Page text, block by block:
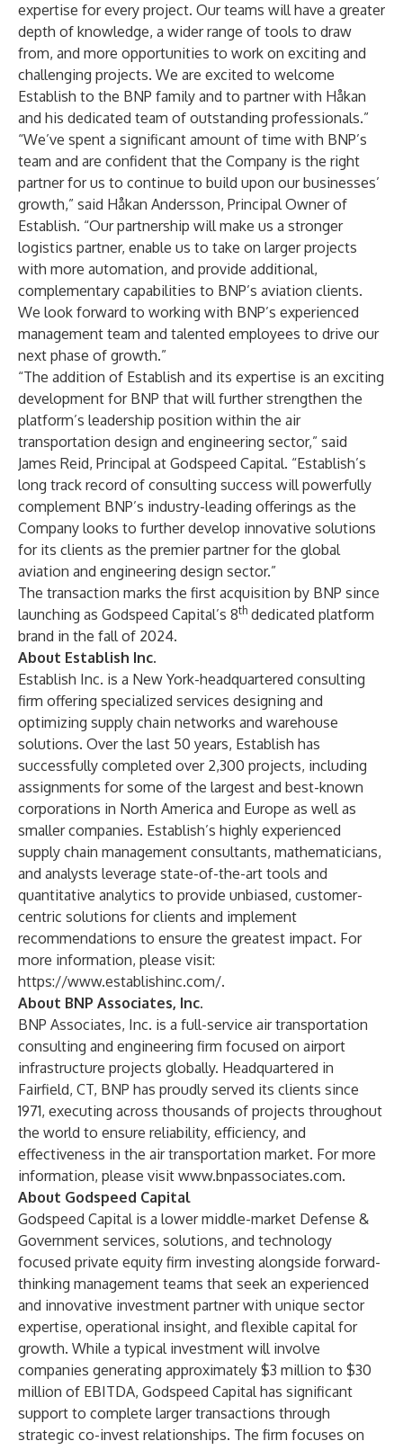
expertise for every project. Our teams will have a greater
depth of knowledge, a wider range of tools to draw
from, and more opportunities to work on exciting and
challenging projects. We are excited to welcome
Establish to the BNP family and to partner with Håkan
and his dedicated team of outstanding professionals.”
“We’ve spent a significant amount of time with BNP’s
team and are confident that the Company is the right
partner for us to continue to build upon our businesses’
growth,” said Håkan Andersson, Principal Owner of
Establish. “Our partnership will make us a stronger
logistics partner, enable us to take on larger projects
with more automation, and provide additional,
complementary capabilities to BNP’s aviation clients.
We look forward to working with BNP’s experienced
management team and talented employees to drive our
next phase of growth.”
“The addition of Establish and its expertise is an exciting
development for BNP that will further strengthen the
platform’s leadership position within the air
transportation design and engineering sector,” said
James Reid, Principal at Godspeed Capital. “Establish’s
long track record of consulting success will powerfully
complement BNP’s industry-leading offerings as the
Company looks to further develop innovative solutions
for its clients as the premier partner for the global
aviation and engineering design sector.”
The transaction marks the first acquisition by BNP since
launching as Godspeed Capital’s 8th dedicated platform
brand in the fall of 2024.
About Establish Inc.
Establish Inc. is a New York-headquartered consulting
firm offering specialized services designing and
optimizing supply chain networks and warehouse
solutions. Over the last 50 years, Establish has
successfully completed over 2,300 projects, including
assignments for some of the largest and best-known
corporations in North America and Europe as well as
smaller companies. Establish’s highly experienced
supply chain management consultants, mathematicians,
and analysts leverage state-of-the-art tools and
quantitative analytics to provide unbiased, customer-
centric solutions for clients and implement
recommendations to ensure the greatest impact. For
more information, please visit:
https://www.establishinc.com/.
About BNP Associates, Inc.
BNP Associates, Inc. is a full-service air transportation
consulting and engineering firm focused on airport
infrastructure projects globally. Headquartered in
Fairfield, CT, BNP has proudly served its clients since
1971, executing across thousands of projects throughout
the world to ensure reliability, efficiency, and
effectiveness in the air transportation market. For more
information, please visit www.bnpassociates.com.
About Godspeed Capital
Godspeed Capital is a lower middle-market Defense &
Government services, solutions, and technology
focused private equity firm investing alongside forward-
thinking management teams that seek an experienced
and innovative investment partner with unique sector
expertise, operational insight, and flexible capital for
growth. While a typical investment will involve
companies generating approximately $3 million to $30
million of EBITDA, Godspeed Capital has significant
support to complete larger transactions through
strategic co-invest relationships. The firm focuses on